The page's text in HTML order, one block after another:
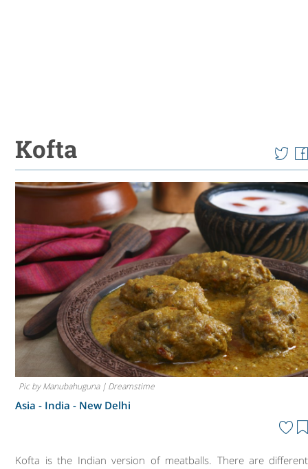
Kofta
Pic by Manubahuguna | Dreamstime
Asia - India - New Delhi
Kofta is the Indian version of meatballs. There are different